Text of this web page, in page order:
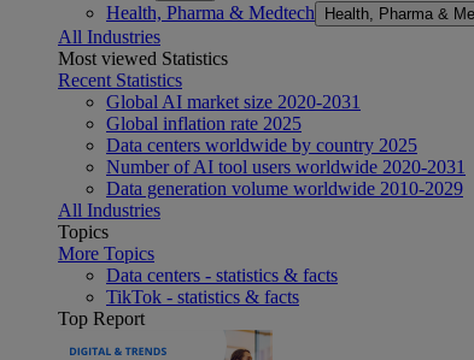
Health, Pharma & Medtech Health, Pharma &
All Industries
Most viewed Statistics
Recent Statistics
Global AI market size 2020-2031
Global inflation rate 2025
Data centers worldwide by country 2025
Number of AI tool users worldwide 2020-2031
Data generation volume worldwide 2010-2029
All Industries
Topics
More Topics
Data centers - statistics & facts
TikTok - statistics & facts
Top Report